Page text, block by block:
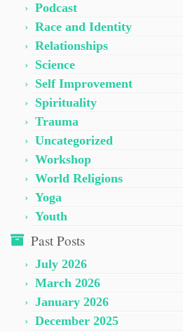
Podcast
Race and Identity
Relationships
Science
Self Improvement
Spirituality
Trauma
Uncategorized
Workshop
World Religions
Yoga
Youth
Past Posts
July 2026
March 2026
January 2026
December 2025